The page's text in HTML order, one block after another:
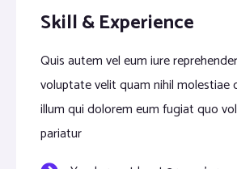
Skill & Experience
Quis autem vel eum iure
voluptate velit quam nihil molestiae
illum qui dolorem eum fugiat quo
pariatur